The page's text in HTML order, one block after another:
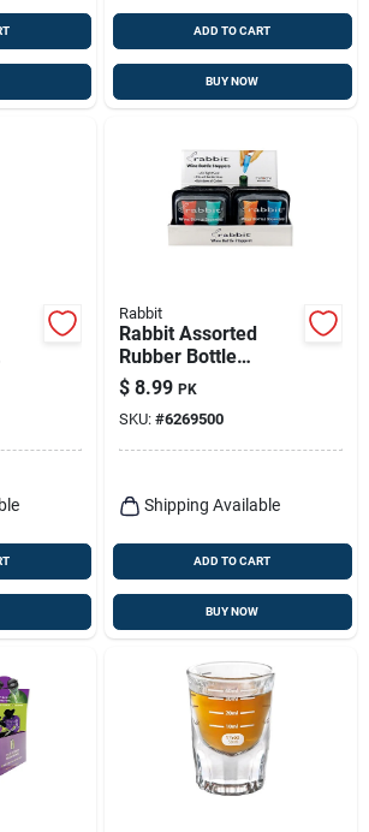
ADD TO CART
BUY NOW
Rabbit
Rabbit Assorted
Rubber Bottle
Stopper
$ 8.99 PK
SKU: #6269500
Shipping Available
ADD TO CART
BUY NOW